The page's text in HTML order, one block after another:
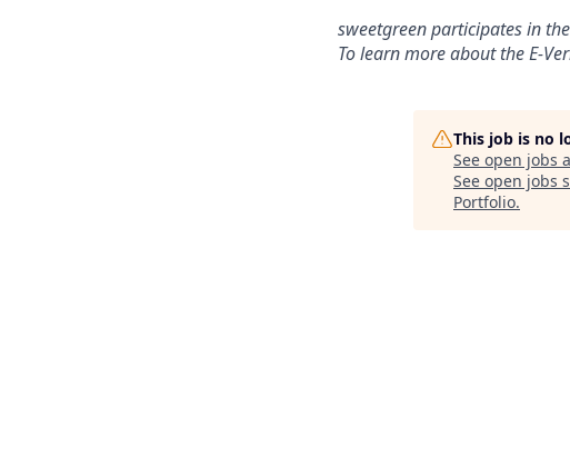
sweetgreen participates in
To learn more about theE-
This job is no
See open jobs
See open jobs
Portfolio.